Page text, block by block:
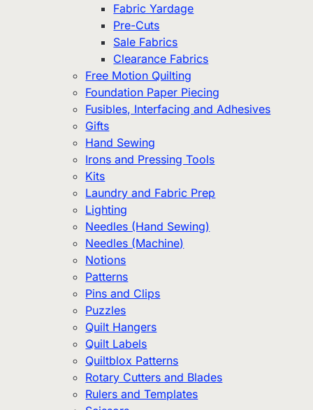
Fabric Yardage
Pre-Cuts
Sale Fabrics
Clearance Fabrics
Free Motion Quilting
Foundation Paper Piecing
Fusibles, Interfacing and Adhesives
Gifts
Hand Sewing
Irons and Pressing Tools
Kits
Laundry and Fabric Prep
Lighting
Needles (Hand Sewing)
Needles (Machine)
Notions
Patterns
Pins and Clips
Puzzles
Quilt Hangers
Quilt Labels
Quiltblox Patterns
Rotary Cutters and Blades
Rulers and Templates